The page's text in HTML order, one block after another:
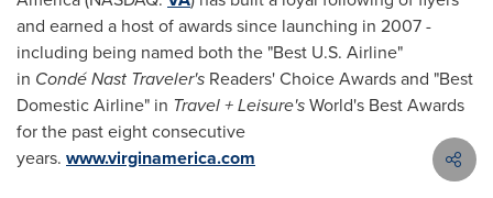
and earned a host of awards since launching in 2007 -
including being named both the "Best U.S. Airline"
in Condé Nast Traveler's Readers' Choice Awards and "Best
Domestic Airline" in Travel + Leisure'sWorld's Best Awards
for the past eight consecutive
years. www.virginamerica.com